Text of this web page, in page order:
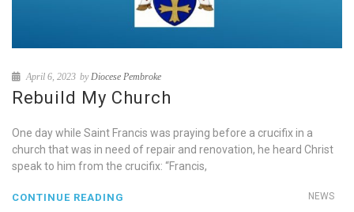
April 6, 2023 byDiocese Pembroke
Rebuild My Church
One day while Saint Francis was praying before a crucifix in a
church that was in need of repair and renovation, he heard Christ
speak to him from the crucifix: “Francis,
NEWS
CONTINUE READING